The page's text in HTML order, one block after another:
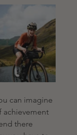
can imagine
achievement
there